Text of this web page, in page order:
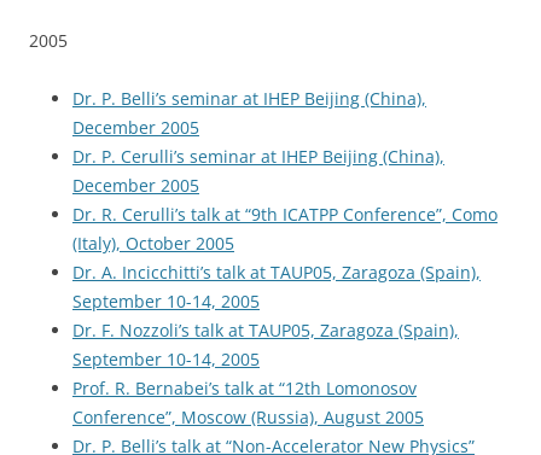
2005
Dr. P. Belli’s seminar at IHEP Beijing (China),
December 2005
Dr. P. Cerulli’s seminar at IHEP Beijing (China),
December 2005
Dr. R. Cerulli’s talk at “9th ICATPP Conference”, Como
(Italy), October 2005
Dr. A. Incicchitti’s talk at TAUP05, Zaragoza (Spain),
September 10-14, 2005
Dr. F. Nozzoli’s talk at TAUP05, Zaragoza (Spain),
September 10-14, 2005
Prof. R. Bernabei’s talk at “12th Lomonosov
Conference”, Moscow (Russia), August 2005
Dr. P. Belli’s talk at “Non-Accelerator New Physics”